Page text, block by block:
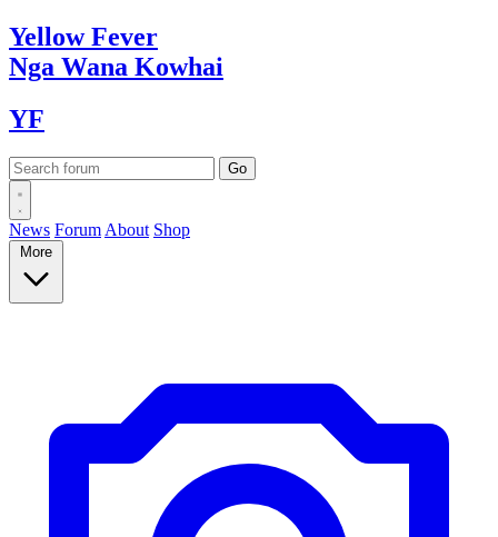
YellowFever
Nga Wana Kowhai
YF
News Forum About Shop
More